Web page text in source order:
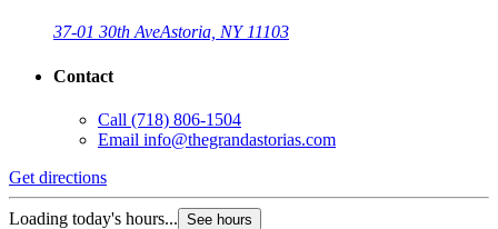
37-01 30th AveAstoria, NY 11103
Contact
Call (718) 806-1504
Email info@thegrandastorias.com
Get directions
Loading today's hours... See hours